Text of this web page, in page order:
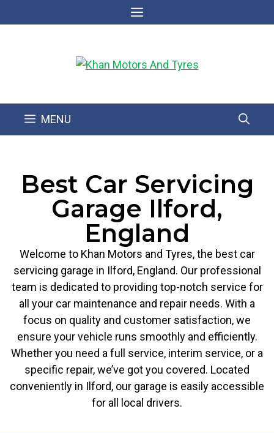
MENU
Best Car Servicing
Garage Ilford,
England
Welcome to Khan Motors and Tyres, the best car
servicing garage in Ilford, England. Our professional
team is dedicated to providing top-notch service for
all your car maintenance and repair needs. With a
focus on quality and customer satisfaction, we
ensure your vehicle runs smoothly and efficiently.
Whether you need a full service, interim service, or a
specific repair, we’ve got you covered. Located
conveniently in Ilford, our garage is easily accessible
for all local drivers.